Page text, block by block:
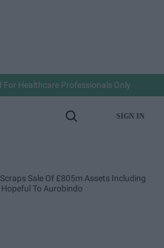
For Healthcare Professionals Only
Open
SIGN IN
Sale Of £805m Assets Including
To Aurobindo